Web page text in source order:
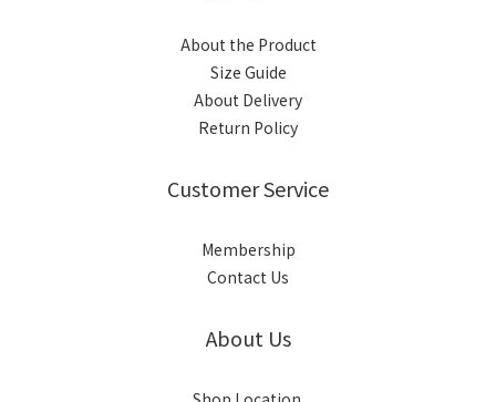
About the Product
Size Guide
About Delivery
Return Policy
Customer Service
Membership
Contact Us
About Us